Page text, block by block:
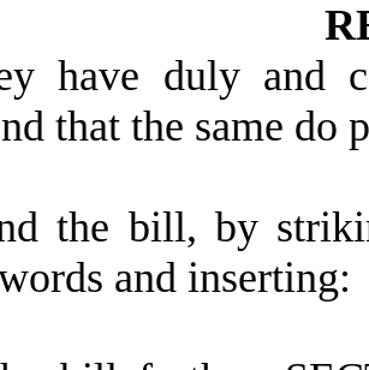
have duly and
that the same do
the bill, by
and inserting: